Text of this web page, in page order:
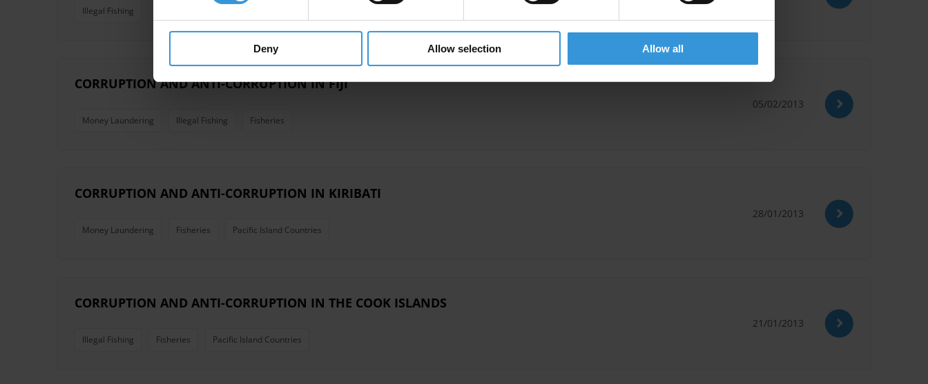
Deny Allow selection Allow all
Illegal Fishing
CORRUPTION AND ANTI-CORRUPTION IN FIJI
Money Laundering Illegal Fishing Fisheries
05/02/2013
CORRUPTION AND ANTI-CORRUPTION IN KIRIBATI
Money Laundering Fisheries Pacific Island Countries
28/01/2013
CORRUPTION AND ANTI-CORRUPTION IN THE COOK ISLANDS
Illegal Fishing Fisheries Pacific Island Countries
21/01/2013